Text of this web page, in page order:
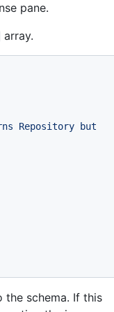
pane.
array.
Repository but
schema. If this